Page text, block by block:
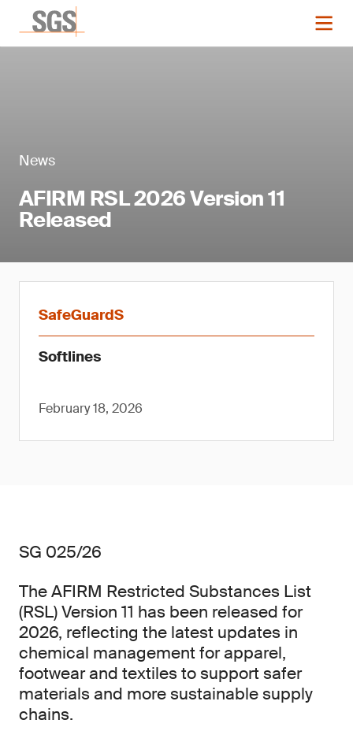
News
AFIRM RSL 2026 Version 11
Released
SafeGuardS
Softlines
February 18, 2026
SG 025/26
The AFIRM Restricted Substances List
(RSL) Version 11 has been released for
2026, reflecting the latest updates in
chemical management for apparel,
footwear and textiles to support safer
materials and more sustainable supply
chains.